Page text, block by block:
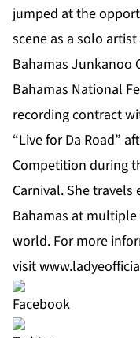
jumped at the
scene as a solo
Bahamas Junkanoo
Bahamas National
recording contract
“Live for Da Road”
Competition during
Carnival. She
Bahamas at
world. For more
visit